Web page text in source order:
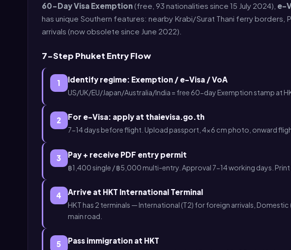
60-Day Visa Exemption(free, 93 nationalities since 15 July 2024), e-
has unique Southern features: nearby Krabi/Surat Thani ferry borders,
arrivals (now obsolete since June 2022).
7-Step Phuket Entry Flow
1 Identify regime: Exemption / e-Visa / VoA
US/UK/EU/Japan/Australia/India = free 60-day Exemption stamp at
2 For e-Visa: apply at thaievisa.go.th
7-14 days before flight. Upload passport, 4×6 cm photo, onward
3 Pay + receive PDF entry permit
฿1,400 single / ฿5,000 multi-entry. Approval 7-14 working days. Print
4 Arrive at HKT International Terminal
HKT has 2 terminals — International (T2) for foreign arrivals,
main road.
5 Pass immigration at HKT